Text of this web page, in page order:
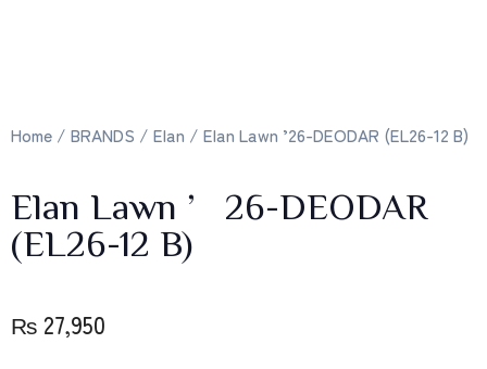
Home / BRANDS / Elan / Elan Lawn ’26-DEODAR (EL26-12 B)
Elan Lawn ’26-DEODAR
(EL26-12 B)
₨ 27,950